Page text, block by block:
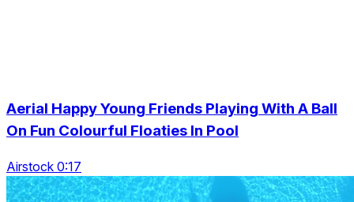
Aerial Happy Young Friends Playing With A Ball
On Fun Colourful Floaties In Pool
Airstock 0:17